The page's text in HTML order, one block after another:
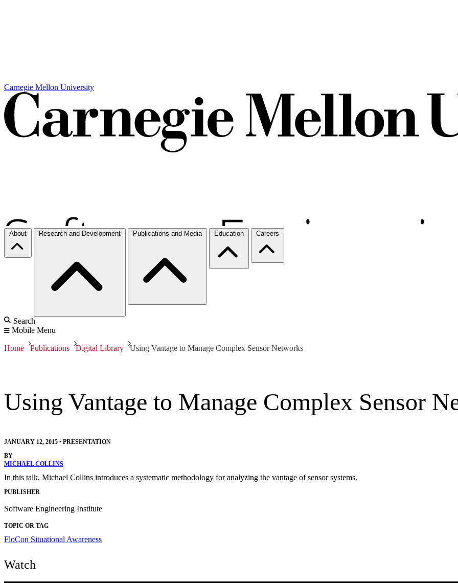
Carnegie Mellon University
About Research and Development Publications and Media Education Careers
Search
Mobile Menu
Home Publications Digital Library Using Vantage to Manage Complex Sensor Networks
Using Vantage to Manage Complex Sensor
JANUARY 12, 2015 • PRESENTATION
BY
MICHAEL COLLINS
In this talk, Michael Collins introduces a systematic methodology for analyzing the vantage of sensor systems.
PUBLISHER
Software Engineering Institute
TOPIC OR TAG
FloCon Situational Awareness
Watch